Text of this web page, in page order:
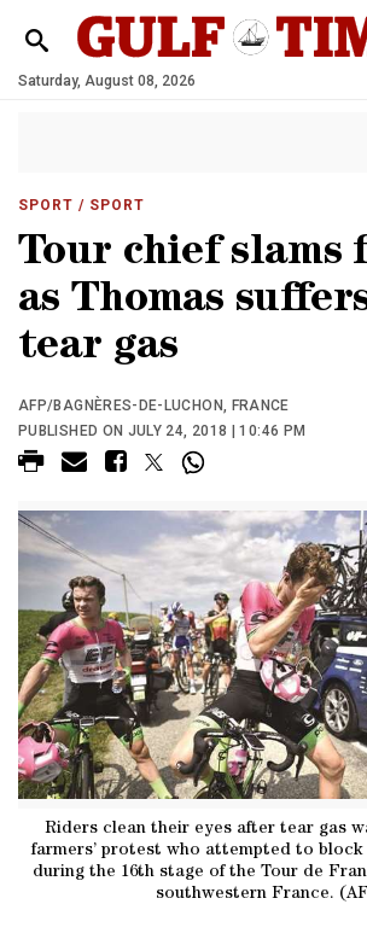
Saturday, August 08, 2026
SPORT / SPORT
Tour chief slams
as Thomas
tear gas
AFP/BAGNÈRES-DE-LUCHON, FRANCE
PUBLISHED ON JULY 24, 2018 | 10:46 PM
Riders clean their eyes after tear gas
farmers’ protest who attempted to block
during the 16th stage of the Tour de
southwestern France.